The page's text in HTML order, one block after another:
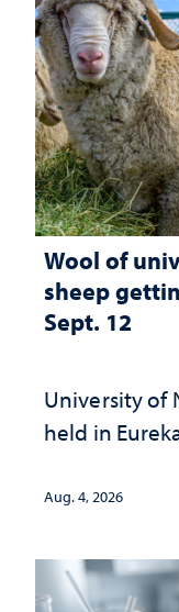
Wool of
sheep
Sept. 12
University of
held in
Aug. 4, 2026